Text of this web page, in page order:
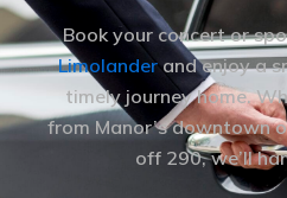
Book your concert or
Limolanderand enjoy a
timely journey home.
from Manor’s downtown
off 290, we’ll